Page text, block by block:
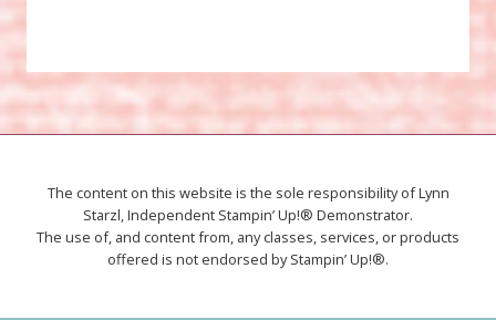
The content on this website is the sole responsibility of Lynn
Starzl, Independent Stampin’ Up!® Demonstrator.
The use of, and content from, any classes, services, or products
offered is not endorsed by Stampin’ Up!®.